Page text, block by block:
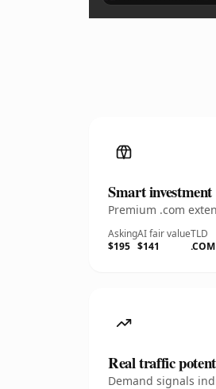
Smart investment
Premium .com
Asking
$195
AI fair value
$141
TLD
.COM
Real traffic
Demand signals